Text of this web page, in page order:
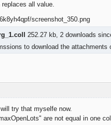
all value.
252.27 kb, 2 downloads
to download the attachments
try that myselfe now.
are not equal in one